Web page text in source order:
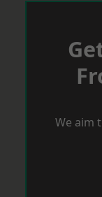
We aim